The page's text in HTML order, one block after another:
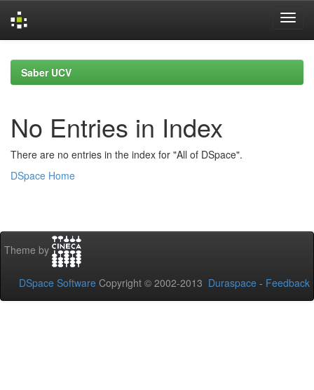
navigationSaber UCV
No Entries in Index
There are no entries in the index for "All of DSpace".
DSpace Home
Theme by
DSpace Software Copyright © 2002-2013 Duraspace - Feedback